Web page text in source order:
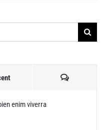
Comments
enim viverra